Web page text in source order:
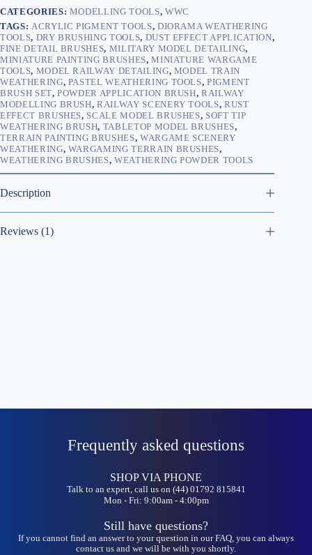
CATEGORIES: MODELLING TOOLS, WWC
TAGS: ACRYLIC PIGMENT TOOLS, DIORAMA WEATHERING
TOOLS, DRY BRUSHING TOOLS, DUST EFFECT APPLICATION,
FINE DETAIL BRUSHES, MILITARY MODEL DETAILING,
MINIATURE PAINTING BRUSHES,MINIATURE WARGAME
TOOLS, MODEL RAILWAY DETAILING, MODEL TRAIN
WEATHERING, PASTEL WEATHERING TOOLS,PIGMENT
BRUSH SET,POWDER APPLICATION BRUSH,RAILWAY
MODELLING BRUSH,RAILWAY SCENERY TOOLS,RUST
EFFECT BRUSHES, SCALE MODEL BRUSHES, SOFT TIP
WEATHERING BRUSH, TABLETOP MODEL BRUSHES,
TERRAIN PAINTING BRUSHES, WARGAME SCENERY
WEATHERING, WARGAMING TERRAIN BRUSHES,
WEATHERING BRUSHES,WEATHERING POWDER TOOLS
Description
Reviews (1)
Frequently asked questions
SHOP VIA PHONE
Talk to an expert, call us on (44) 01792 815841
Mon - Fri: 9:00am - 4:00pm
Still have questions?
If you cannot find an answer to your question in our FAQ, you can always
contact us and we will be with you shortly.